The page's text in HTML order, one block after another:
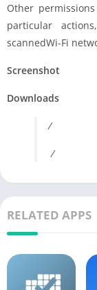
Other
particular
scannedWi-Fi
Screenshot
Downloads
/
/
RELATED APPS